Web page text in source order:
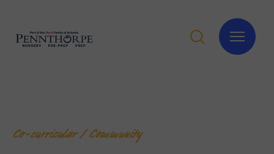
Co-curricular / Community